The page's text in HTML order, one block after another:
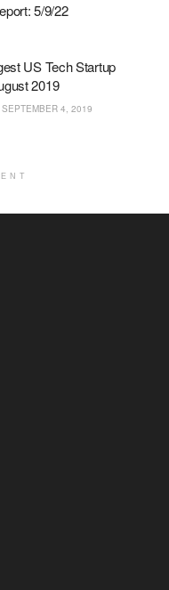
5/9/22
US Tech Startup
2019
SEPTEMBER 4, 2019